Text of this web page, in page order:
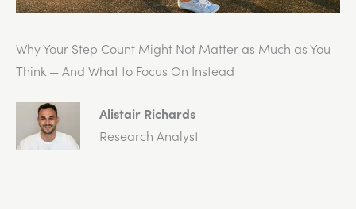
Why Your Step Count Might Not Matter as Much as You
Think — And What to Focus On Instead
Alistair Richards
Research Analyst